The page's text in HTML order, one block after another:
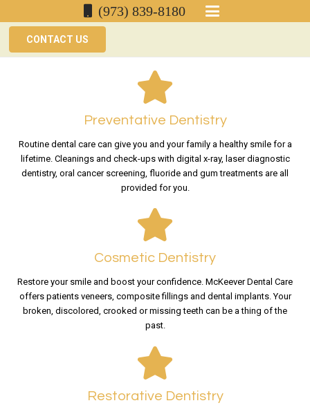
(973) 839-8180
CONTACT US
Preventative Dentistry
Routine dental care can give you and your family a healthy smile for a
lifetime. Cleanings and check-ups with digital x-ray, laser diagnostic
dentistry, oral cancer screening, fluoride and gum treatments are all
provided for you.
Cosmetic Dentistry
Restore your smile and boost your confidence. McKeever Dental Care
offers patients veneers, composite fillings and dental implants. Your
broken, discolored, crooked or missing teeth can be a thing of the
past.
Restorative Dentistry